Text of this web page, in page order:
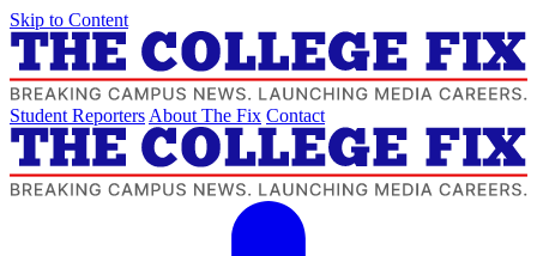
Skip to Content
Student Reporters About The Fix Contact